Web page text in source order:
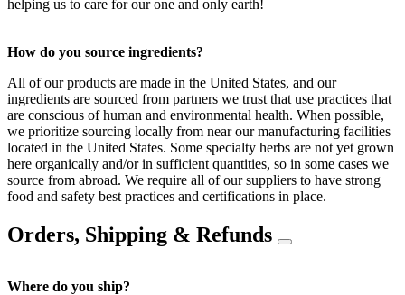
helping us to care for our one and only earth!
How do you source ingredients?
All of our products are made in the United States, and our
ingredients are sourced from partners we trust that use practices that
are conscious of human and environmental health. When possible,
we prioritize sourcing locally from near our manufacturing facilities
located in the United States. Some specialty herbs are not yet grown
here organically and/or in sufficient quantities, so in some cases we
source from abroad. We require all of our suppliers to have strong
food and safety best practices and certifications in place.
Orders, Shipping & Refunds
Where do you ship?